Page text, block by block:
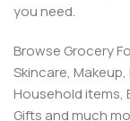
you need.
Browse Grocery
Skincare,
Household items,
Gifts and much